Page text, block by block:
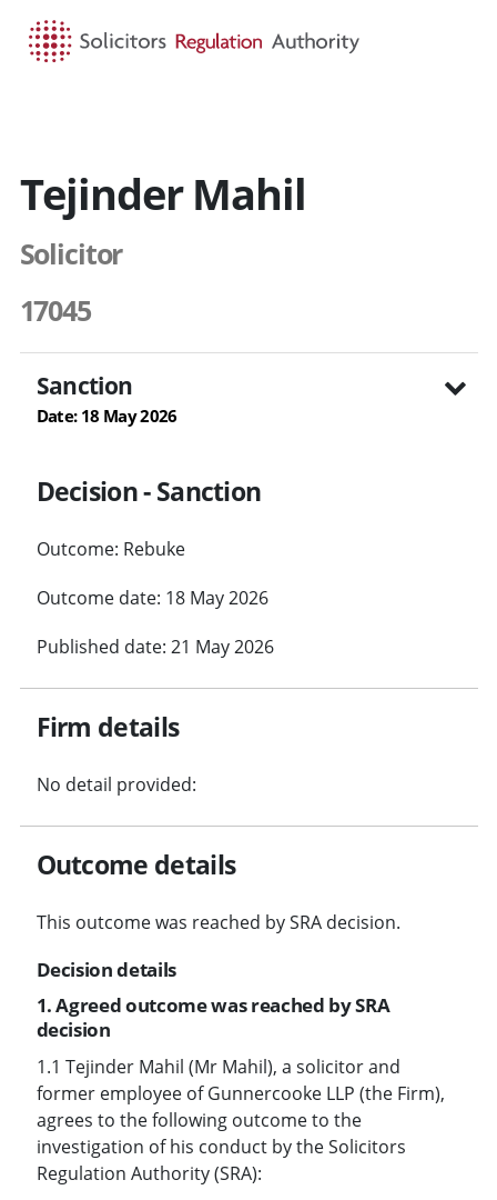
Tejinder Mahil
Solicitor
17045
Sanction
Date: 18 May 2026
Decision - Sanction
Outcome: Rebuke
Outcome date: 18 May 2026
Published date: 21 May 2026
Firm details
No detail provided:
Outcome details
This outcome was reached by SRA decision.
Decision details
1. Agreed outcome was reached by SRA
decision
1.1 Tejinder Mahil (Mr Mahil), a solicitor and
former employee of Gunnercooke LLP (the Firm),
agrees to the following outcome to the
investigation of his conduct by the Solicitors
Regulation Authority (SRA):